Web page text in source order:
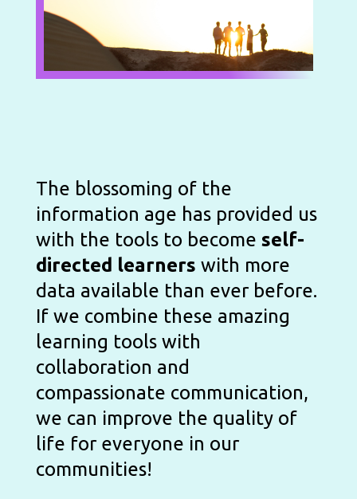
The blossoming of the
information age has provided us
with the tools to become self-
directed learners with more
data available than ever before.
If we combine these amazing
learning tools with
collaboration and
compassionate communication,
we can improve the quality of
life for everyone in our
communities!